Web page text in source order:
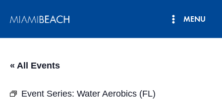
MENU
« All Events
Event Series: Water Aerobics (FL)